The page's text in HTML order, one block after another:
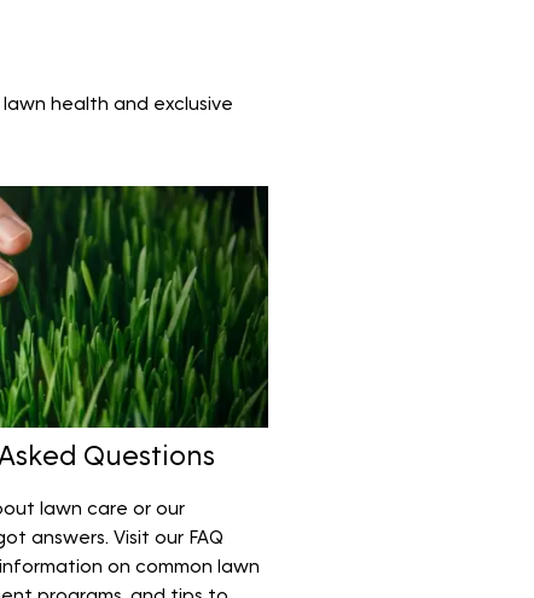
health and exclusive
Questions
lawn care or our
answers. Visit our FAQ
on common lawn